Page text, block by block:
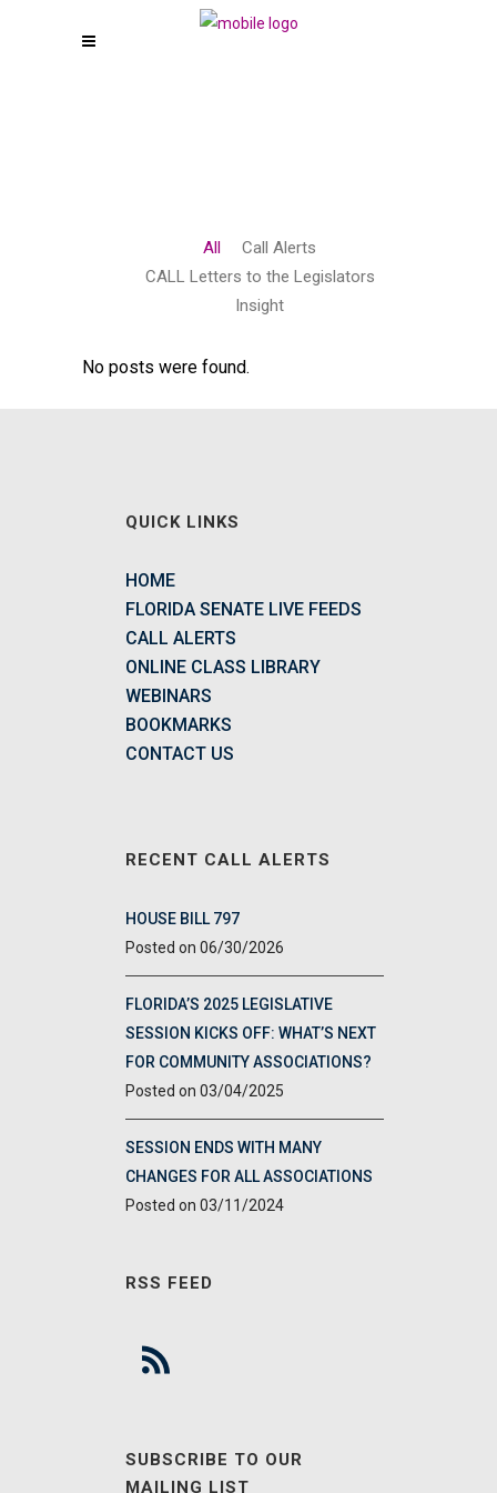
All
Call Alerts
CALL Letters to the Legislators
Insight
No posts were found.
QUICK LINKS
HOME
FLORIDA SENATE LIVE FEEDS
CALL ALERTS
ONLINE CLASS LIBRARY
WEBINARS
BOOKMARKS
CONTACT US
RECENT CALL ALERTS
HOUSE BILL 797
06/30/2026
FLORIDA’S 2025 LEGISLATIVE
SESSION KICKS OFF: WHAT’S NEXT
FOR COMMUNITY ASSOCIATIONS?
03/04/2025
SESSION ENDS WITH MANY
CHANGES FOR ALL ASSOCIATIONS
03/11/2024
RSS FEED
SUBSCRIBE TO OUR
MAILING LIST